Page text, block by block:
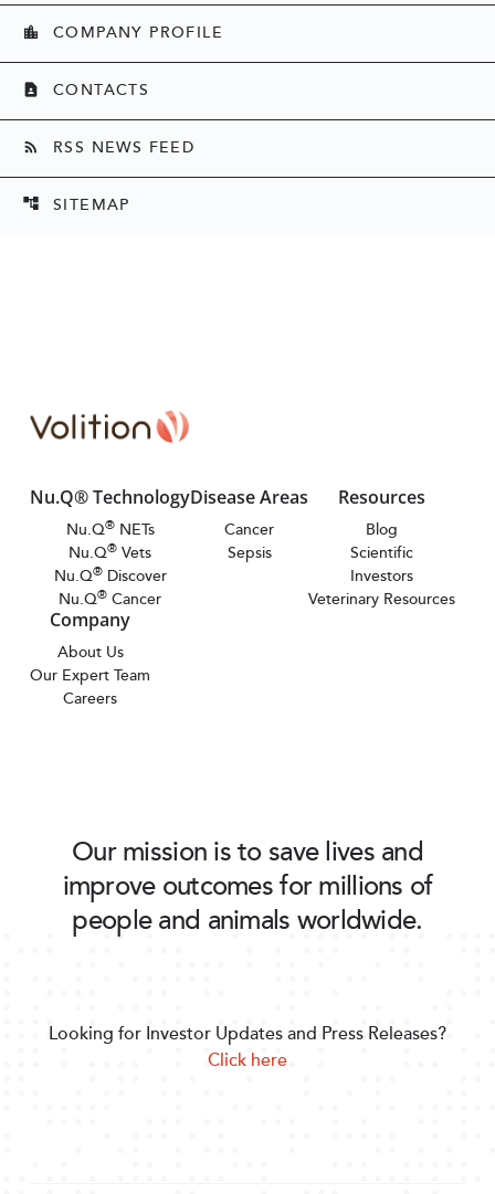
location_city COMPANY PROFILE
contact_page CONTACTS
rss_feed RSS NEWS FEED
account_tree SITEMAP
Nu.Q® Technology
Nu.Q®NETs
Nu.Q® Vets
Nu.Q®Discover
Nu.Q® Cancer
Disease Areas
Cancer
Sepsis
Resources
Blog
Scientific
Investors
Veterinary Resources
Company
About Us
Our Expert Team
Careers
Our mission is to save lives and
improve outcomes for millions of
people and animals worldwide.
Looking for Investor Updates and Press Releases?
Click here